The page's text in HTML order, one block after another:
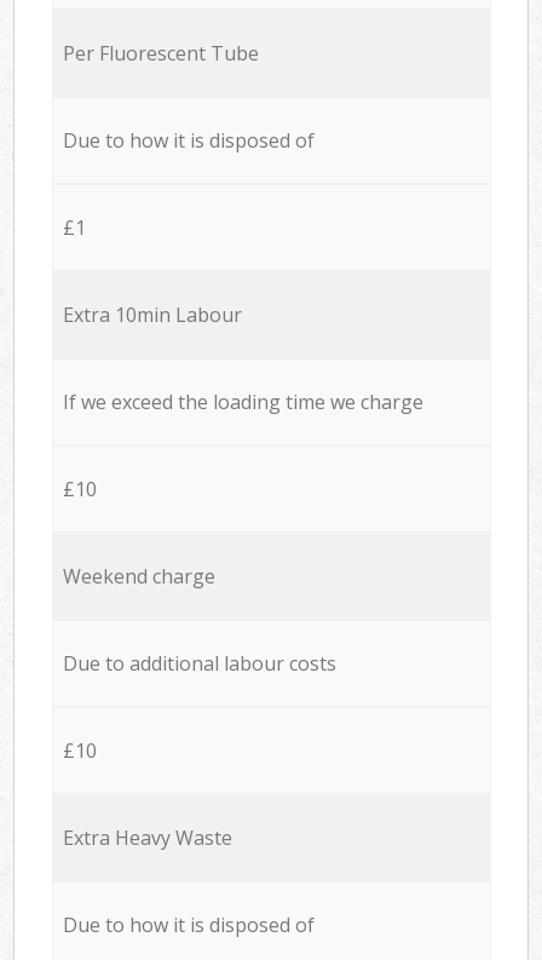
Per Fluorescent Tube
Due to how it is disposed of
£1
Extra 10min Labour
If we exceed the loading time we charge
£10
Weekend charge
Due to additional labour costs
£10
Extra Heavy Waste
Due to how it is disposed of